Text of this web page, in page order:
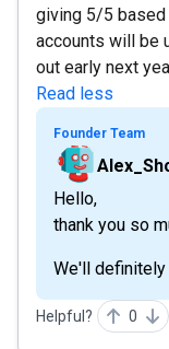
giving 5/5
accounts will be
out early next
Read less
Founder Team
Hello,
thank you so
We'll definitely
Helpful? 0